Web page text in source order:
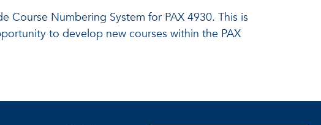
Course Numbering System for PAX 4930. This is
to develop new courses within the PAX